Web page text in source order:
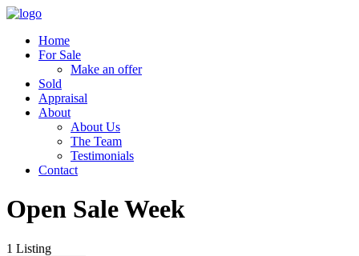
Home
For Sale
Make an offer
Sold
Appraisal
About
About Us
The Team
Testimonials
Contact
Open Sale Week
1 Listing